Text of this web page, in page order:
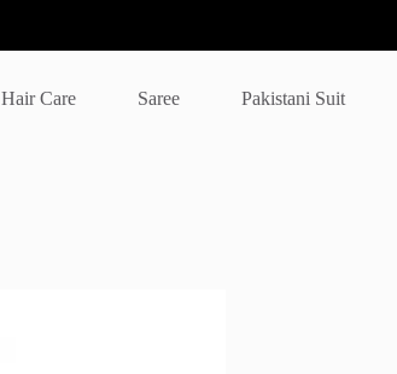
Hair Care Saree Pakistani Suit